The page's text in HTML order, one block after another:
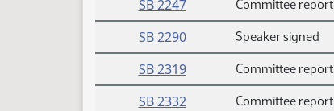
SB 2247 Committee report
SB 2290
Speaker signed
SB 2319
Committee report
SB 2332
Committee report